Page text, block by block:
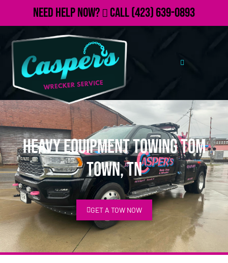
Need Help Now? Call(423) 639-0893
Heavy Equipment Towing Tom
Town, TN
GET A TOW NOW